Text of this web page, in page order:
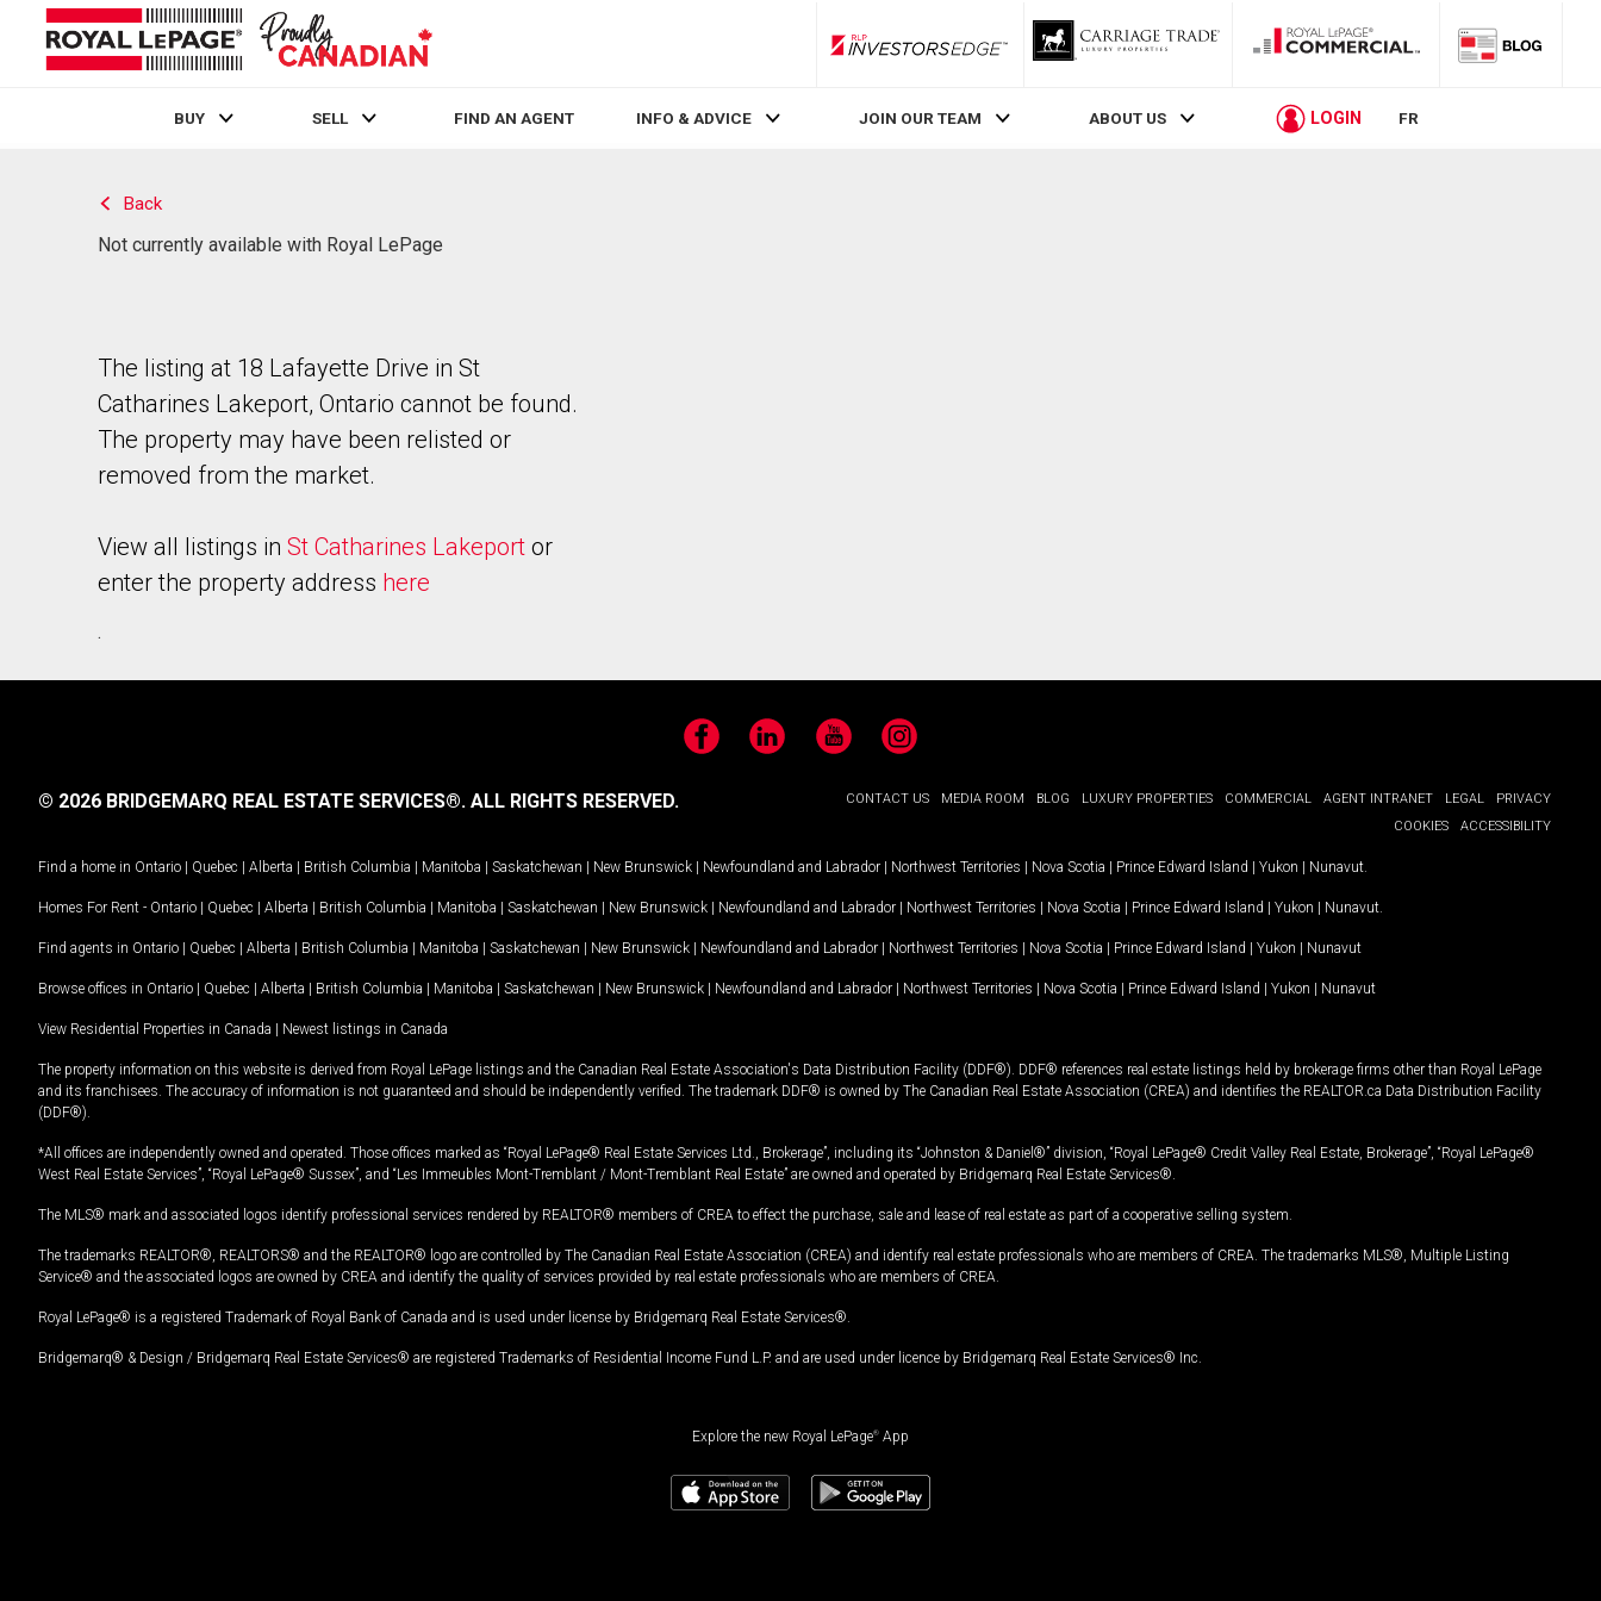
RLP InvestorsEdge
BUY SELL FIND AN AGENT INFO & ADVICE JOIN OUR TEAM ABOUT US LOGIN FR
Back
Not currently available with Royal LePage
The listing at 18 Lafayette Drive in St
Catharines Lakeport, Ontario cannot be found.
The property may have been relisted or
removed from the market.
View all listings in St Catharines Lakeport or
enter the property address here
.
FacebookLinkedIn YouTubeInstagram
CONTACT US MEDIA ROOM BLOG LUXURY PROPERTIES COMMERCIAL AGENT INTRANET LEGAL
PRIVACY
COOKIES
ACCESSIBILITY
© 2026 BRIDGEMARQ REAL ESTATE SERVICES®. ALL RIGHTS RESERVED.
Find a home in Ontario | Quebec | Alberta | British Columbia | Manitoba | Saskatchewan | New Brunswick | Newfoundland and Labrador | Northwest Territories | Nova Scotia | Prince Edward Island | Yukon | Nunavut
Homes For Rent - Ontario | Quebec | Alberta | British Columbia | Manitoba | Saskatchewan | New Brunswick | Newfoundland and Labrador | Northwest Territories | Nova Scotia | Prince Edward Island | Yukon | Nunavut
Find agents in Ontario | Quebec | Alberta | British Columbia | Manitoba | Saskatchewan | New Brunswick | Newfoundland and Labrador | Northwest Territories | Nova Scotia | Prince Edward Island | Yukon | Nunavut
Browse offices in Ontario | Quebec | Alberta | British Columbia | Manitoba | Saskatchewan | New Brunswick | Newfoundland and Labrador | Northwest Territories | Nova Scotia | Prince Edward Island | Yukon | Nunavut
View Residential Properties in Canada | Newest listings in Canada
The property information on this website is derived from Royal LePage listings and the Canadian Real Estate Association's Data Distribution Facility (DDF®). DDF® references real estate listings held by brokerage firms other than Royal LePage
and its franchisees. The accuracy of information is not guaranteed and should be independently verified. The trademark DDF® is owned by The Canadian Real Estate Association (CREA) and identifies the REALTOR.ca Data Distribution Facility
(DDF®).
*All offices are independently owned and operated. Those offices marked as “Royal LePage® Real Estate Services Ltd., Brokerage”, including its “Johnston & Daniel®” division, “Royal LePage® Credit Valley Real Estate, Brokerage”, “Royal LePage®
West Real Estate Services”, “Royal LePage® Sussex”, and “Les Immeubles Mont-Tremblant / Mont-Tremblant Real Estate” are owned and operated by Bridgemarq Real Estate Services®.
The MLS® mark and associated logos identify professional services rendered by REALTOR® members of CREA to effect the purchase, sale and lease of real estate as part of a cooperative selling system.
The trademarks REALTOR®, REALTORS® and the REALTOR® logo are controlled by The Canadian Real Estate Association (CREA) and identify real estate professionals who are members of CREA. The trademarks MLS®, Multiple Listing
Service® and the associated logos are owned by CREA and identify the quality of services provided by real estate professionals who are members of CREA.
Royal LePage® is a registered Trademark of Royal Bank of Canada and is used under license by Bridgemarq Real Estate Services®.
Bridgemarq® & Design / Bridgemarq Real Estate Services® are registered Trademarks of Residential Income Fund L.P. and are used under licence by Bridgemarq Real Estate Services® Inc.
Explore the new Royal LePage® App